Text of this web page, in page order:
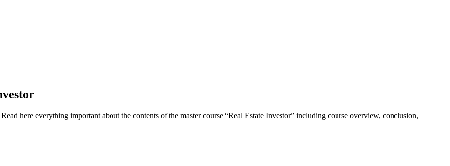
here everything important about the contents of the master course “Real Estate Investor” including course overview, conclusion,